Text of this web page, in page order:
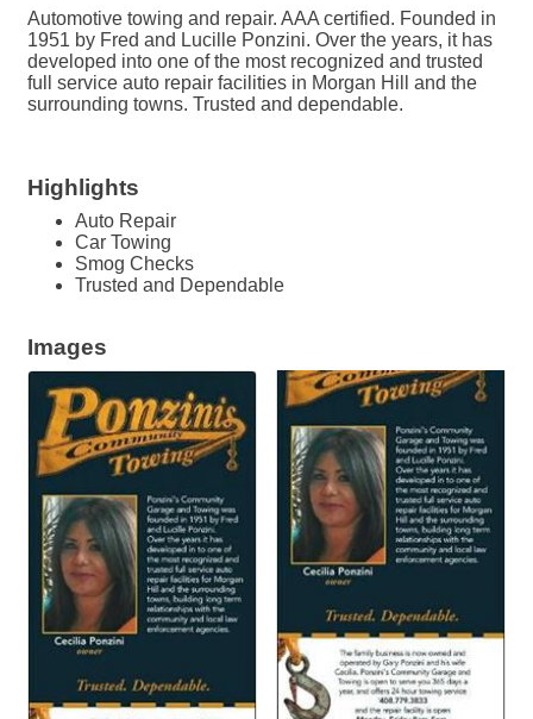
Automotive towing and repair. AAA certified. Founded in
1951 by Fred and Lucille Ponzini. Over the years, it has
developed into one of the most recognized and trusted
full service auto repair facilities in Morgan Hill and the
surrounding towns. Trusted and dependable.
Highlights
Auto Repair
Car Towing
Smog Checks
Trusted and Dependable
Images